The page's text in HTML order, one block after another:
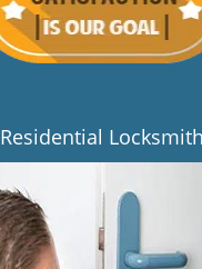
Residential Locksmith